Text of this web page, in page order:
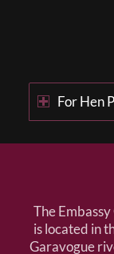
For Hen
The
is located in
Garavogue